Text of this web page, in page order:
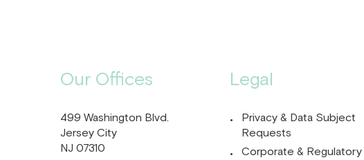
Our Offices
499 Washington Blvd.
Jersey City
NJ 07310
Legal
Privacy & Data Subject
Requests
Corporate & Regulatory